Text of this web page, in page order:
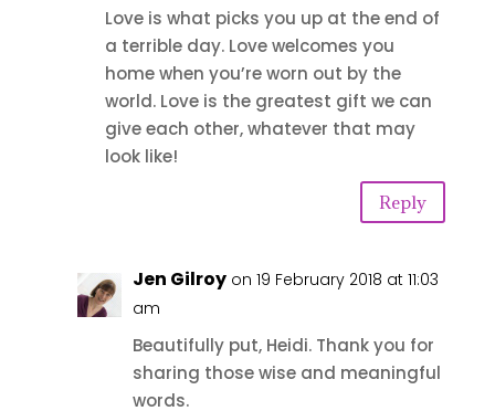
Love is what picks you up at the end of
a terrible day. Love welcomes you
home when you’re worn out by the
world. Love is the greatest gift we can
give each other, whatever that may
look like!
Reply
Jen Gilroy on 19 February 2018 at 11:03
am
Beautifully put, Heidi. Thank you for
sharing those wise and meaningful
words.